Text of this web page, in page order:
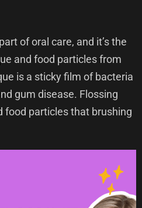
of oral care, and it’s the
and food particles from
is a sticky film of bacteria
gum disease. Flossing
food particles that brushing